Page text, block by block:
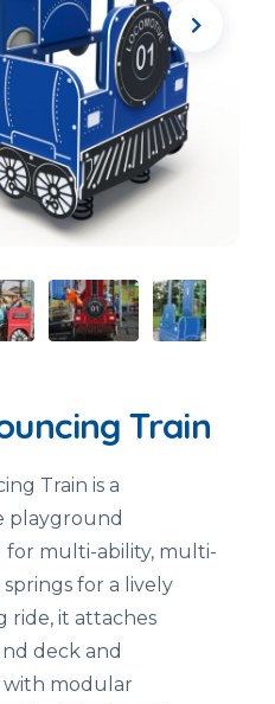
Train
Train is a
playground
multi-ability, multi-
for a lively
ride, it attaches
deck and
with modular